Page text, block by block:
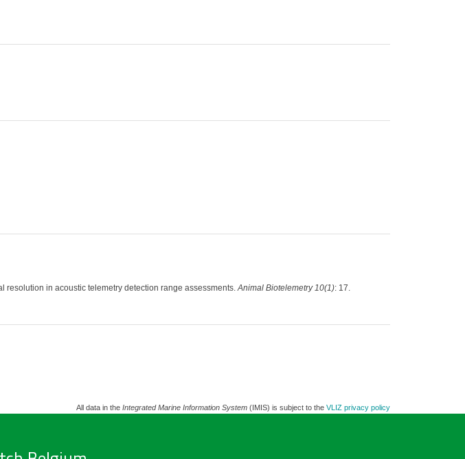
resolution in acoustic telemetry detection range assessments.Animal Biotelemetry 10(1): 17.
All data in the Integrated Marine Information System(IMIS) is subject to the VLIZ privacy policy